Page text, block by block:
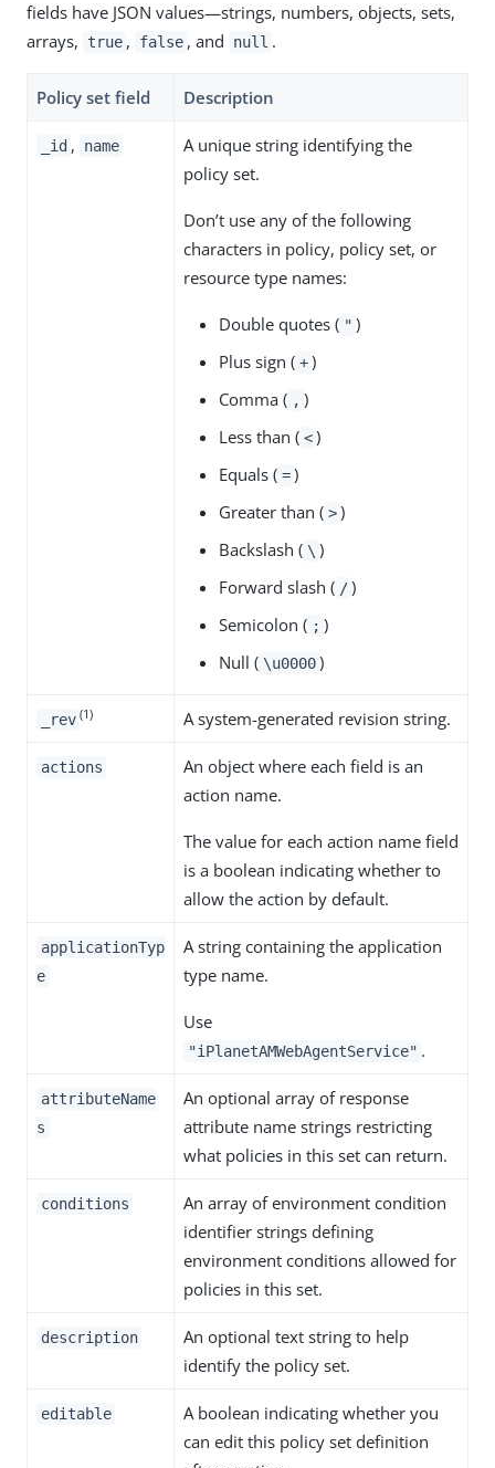
fields have JSON values—​strings, numbers, objects, sets,
arrays,
true , false , and null .
Policy set field Description
_id , name
A unique string identifying the
policy set.
Don’t use any of the following
characters in policy, policy set, or
resource type names:
Double quotes ( " )
Plus sign ( + )
Comma ( , )
Less than ( < )
Equals ( = )
Greater than ( > )
Backslash ( \ )
Forward slash ( / )
Semicolon ( ; )
Null ( \u0000 )
_rev (1) A system-generated revision string.
actions
An object where each field is an
action name.
The value for each action name field
is a boolean indicating whether to
allow the action by default.
applicationTyp
e
A string containing the application
type name.
Use
"iPlanetAMWebAgentService" .
attributeName
s
An optional array of response
attribute name strings restricting
what policies in this set can return.
conditions
An array of environment condition
identifier strings defining
environment conditions allowed for
policies in this set.
description
An optional text string to help
identify the policy set.
editable
A boolean indicating whether you
can edit this policy set definition